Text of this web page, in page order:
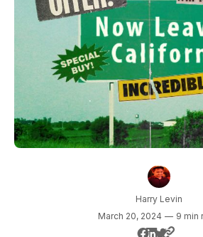
Harry Levin
March 20, 2024 — 9 min